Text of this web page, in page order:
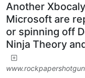
Another
Microsoft are
or spinning off
Ninja Theory